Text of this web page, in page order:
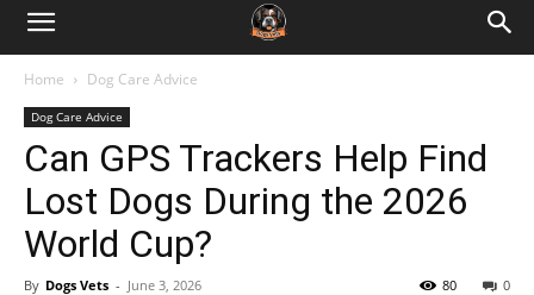
Home Dog Care Advice
Dog Care Advice
Can GPS Trackers Help Find
Lost Dogs During the 2026
World Cup?
By Dogs Vets - June 3, 2026 0
80